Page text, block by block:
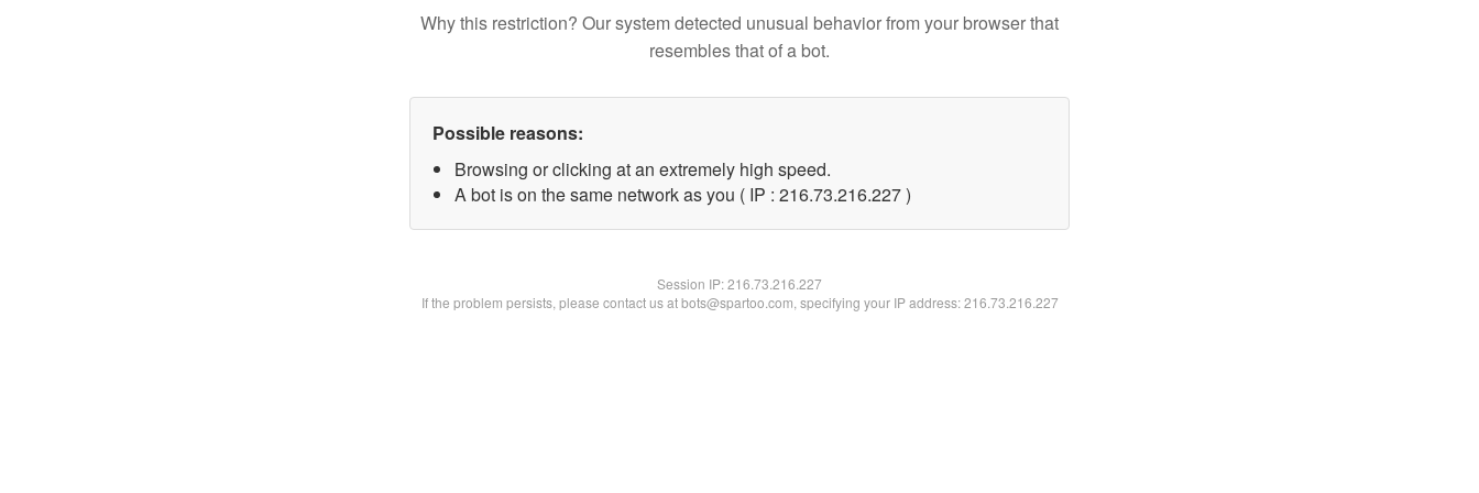
Why this restriction? Our system detected unusual behavior from your browser that
resembles that of a bot.
Possible reasons:
Browsing or clicking at an extremely high speed.
A bot is on the same network as you ( IP : 216.73.216.227 )
Session IP:216.73.216.227
If the problem persists, please contact us at bots@spartoo.com, specifying your IP address: 216.73.216.227